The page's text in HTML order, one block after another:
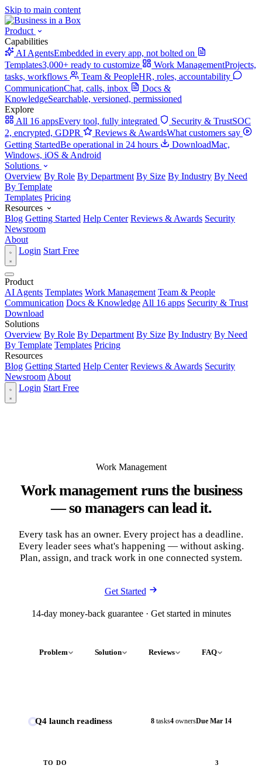
Skip to main content
Product
Capabilities
AI AgentsEmbedded in every app, not bolted on
Templates3,000+ ready to customize Work ManagementProjects,
tasks, workflows
Team & PeopleHR, roles, accountability
CommunicationChat, calls, inbox
Docs &
KnowledgeSearchable, versioned, permissioned
Explore
All 16 appsEvery tool, fully integrated Security & TrustSOC
2, encrypted, GDPR
Reviews & AwardsWhat customers say
Getting StartedBe operational in 24 hours DownloadMac,
Windows, iOS & Android
Solutions
Overview By Role By Department By Size By Industry By Need
By Template
Templates Pricing
Resources
Blog Getting Started Help Center Reviews & Awards Security
Newsroom
About
Login Start Free
Product
AI Agents Templates Work Management Team & People
Communication Docs & Knowledge All 16 apps Security & Trust
Download
Solutions
Overview By Role By Department By Size By Industry By Need
By Template Templates Pricing
Resources
Blog Getting Started Help Center Reviews & Awards Security
Newsroom About
Login Start Free
Work Management
Work management runs the business
— so managers can lead it.
Every task has an owner. Every project has a deadline.
Every leader sees what's happening — without asking.
Plan, assign, and track work in one connected system.
Get Started
14-day money-back guarantee · Get started in minutes
Problem Solution Reviews FAQ
Q4 launch readiness 8 tasks4 ownersDue Mar 14
TO DO 3